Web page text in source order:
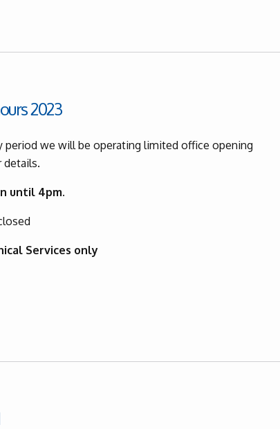
2023
period we will be operating limited office opening
details.
until 4pm.
Services only